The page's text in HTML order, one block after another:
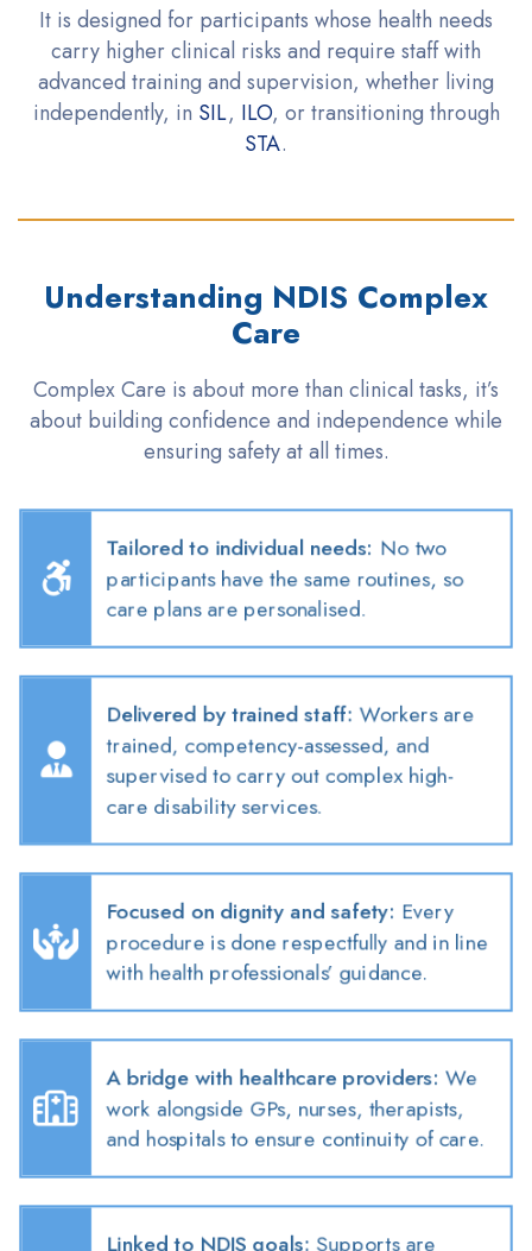
It is designed for participants whose health needs
carry higher clinical risks and require staff with
advanced training and supervision, whether living
independently, in SIL, ILO, or transitioning through
STA.
Understanding NDIS Complex
Care
Complex Care is about more than clinical tasks, it’s
about building confidence and independence while
ensuring safety at all times.
Tailored to individual needs: No two
participants have the same routines, so
care plans are personalised.
Delivered by trained staff: Workers are
trained, competency-assessed, and
supervised to carry out complex high-
care disability services.
Focused on dignity and safety: Every
procedure is done respectfully and in line
with health professionals’ guidance.
A bridge with healthcare providers: We
work alongside GPs, nurses, therapists,
and hospitals to ensure continuity of care.
Linked to NDIS goals: Supports are